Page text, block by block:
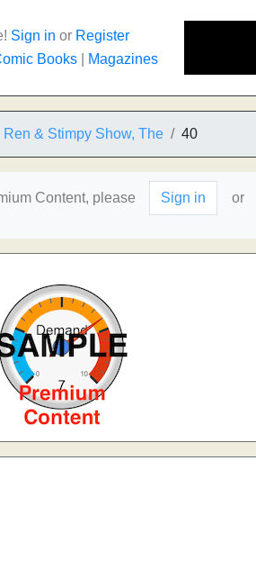
Sign in or Register
Books Magazines
Ren & Stimpy Show, The 40
Content, please Sign in or